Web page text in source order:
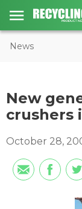
News
New
crushers
October 28,